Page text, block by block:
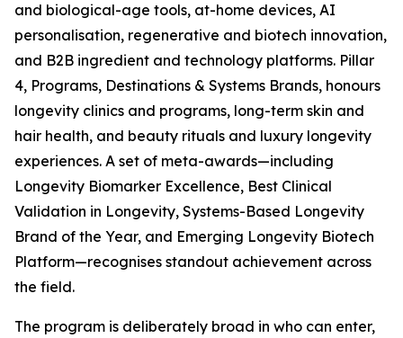
and biological-age tools, at-home devices, AI
personalisation, regenerative and biotech innovation,
and B2B ingredient and technology platforms. Pillar
4, Programs, Destinations & Systems Brands, honours
longevity clinics and programs, long-term skin and
hair health, and beauty rituals and luxury longevity
experiences. A set of meta-awards—including
Longevity Biomarker Excellence, Best Clinical
Validation in Longevity, Systems-Based Longevity
Brand of the Year, and Emerging Longevity Biotech
Platform—recognises standout achievement across
the field.
The program is deliberately broad in who can enter,